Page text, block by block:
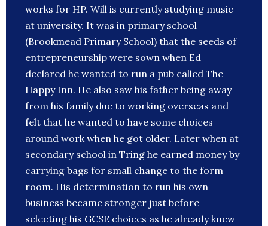
works for HP. Will is currently studying music
at university. It was in primary school
(Brookmead Primary School) that the seeds of
entrepreneurship were sown when Ed
declared he wanted to run a pub called The
Happy Inn. He also saw his father being away
from his family due to working overseas and
felt that he wanted to have some choices
around work when he got older. Later when at
secondary school in Tring he earned money by
carrying bags for small change to the form
room. His determination to run his own
business became stronger just before
selecting his GCSE choices as he already knew